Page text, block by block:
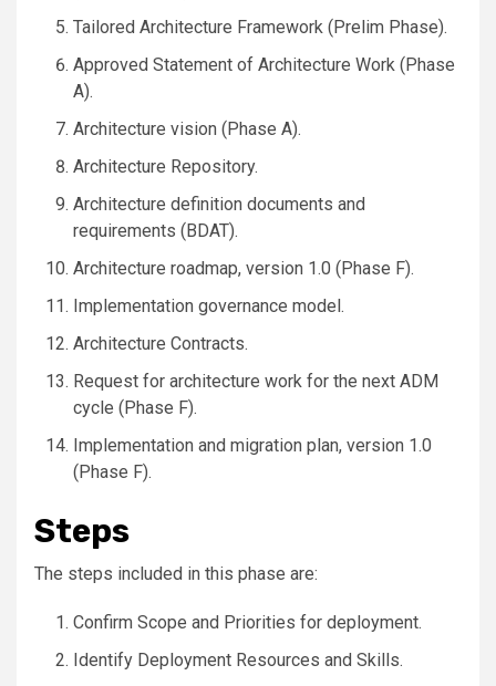
Tailored Architecture Framework (Prelim Phase).
Approved Statement of Architecture Work (Phase
A).
Architecture vision (Phase A).
Architecture Repository.
Architecture definition documents and
requirements (BDAT).
Architecture roadmap, version 1.0 (Phase F).
Implementation governance model.
Architecture Contracts.
Request for architecture work for the next ADM
cycle (Phase F).
Implementation and migration plan, version 1.0
(Phase F).
Steps
The steps included in this phase are:
Confirm Scope and Priorities for deployment.
Identify Deployment Resources and Skills.